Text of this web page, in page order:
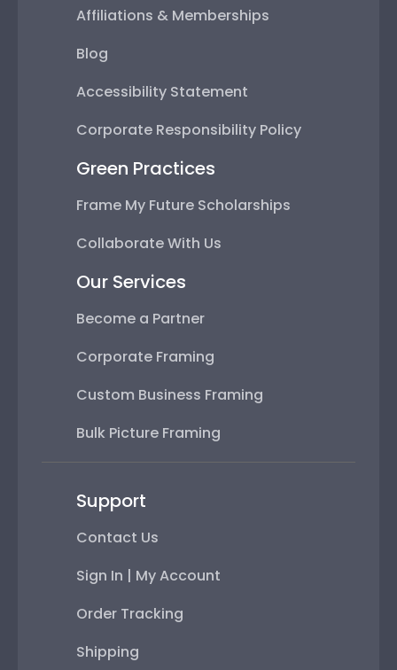
Affiliations & Memberships
Blog
Accessibility Statement
Corporate Responsibility Policy
Green Practices
Frame My Future Scholarships
Collaborate With Us
Our Services
Become a Partner
Corporate Framing
Custom Business Framing
Bulk Picture Framing
Support
Contact Us
Sign In | My Account
Order Tracking
Shipping